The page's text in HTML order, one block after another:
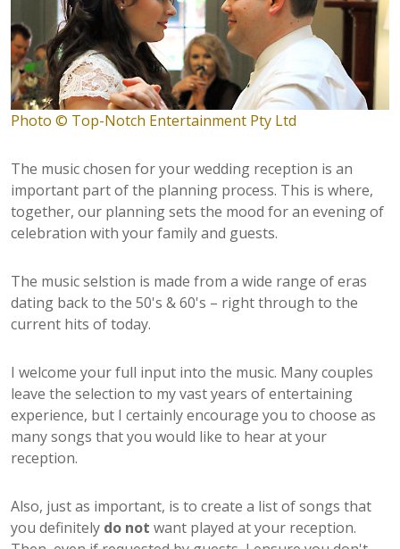
Photo © Top-Notch Entertainment Pty Ltd
The music chosen for your wedding reception is an
important part of the planning process. This is where,
together, our planning sets the mood for an evening of
celebration with your family and guests.
The music selstion is made from a wide range of eras
dating back to the 50's & 60's – right through to the
current hits of today.
I welcome your full input into the music. Many couples
leave the selection to my vast years of entertaining
experience, but I certainly encourage you to choose as
many songs that you would like to hear at your
reception.
Also, just as important, is to create a list of songs that
you definitely do not want played at your reception.